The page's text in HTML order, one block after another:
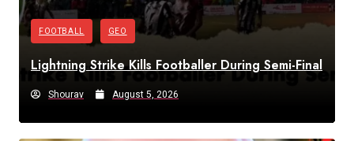
FOOTBALL GEO
Lightning Strike Kills Footballer During Semi-Final
Shourav August 5, 2026